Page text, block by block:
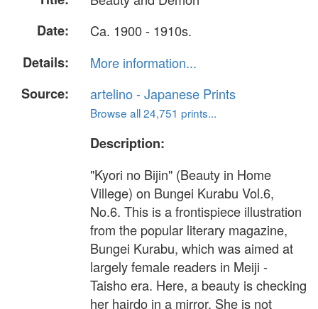
Date:
Ca. 1900 - 1910s.
Details:
More information...
Source:
artelino - Japanese Prints
Browse all 24,751 prints...
Description:
"Kyori no Bijin" (Beauty in Home
Villege) on Bungei Kurabu Vol.6,
No.6. This is a frontispiece illustration
from the popular literary magazine,
Bungei Kurabu, which was aimed at
largely female readers in Meiji -
Taisho era. Here, a beauty is checking
her hairdo in a mirror. She is not